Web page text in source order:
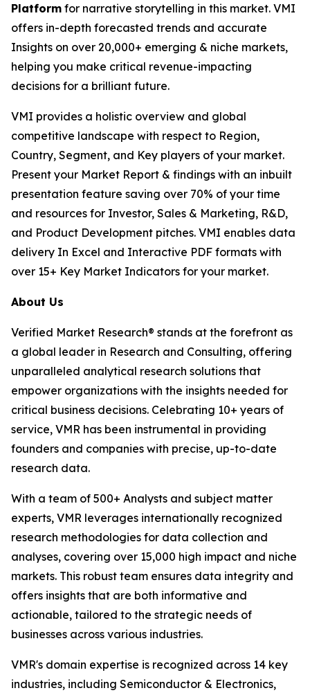
Platform for narrative storytelling in this market. VMI
offers in-depth forecasted trends and accurate
Insights on over 20,000+ emerging & niche markets,
helping you make critical revenue-impacting
decisions for a brilliant future.
VMI provides a holistic overview and global
competitive landscape with respect to Region,
Country, Segment, and Key players of your market.
Present your Market Report & findings with an inbuilt
presentation feature saving over 70% of your time
and resources for Investor, Sales & Marketing, R&D,
and Product Development pitches. VMI enables data
delivery In Excel and Interactive PDF formats with
over 15+ Key Market Indicators for your market.
About Us
Verified Market Research® stands at the forefront as
a global leader in Research and Consulting, offering
unparalleled analytical research solutions that
empower organizations with the insights needed for
critical business decisions. Celebrating 10+ years of
service, VMR has been instrumental in providing
founders and companies with precise, up-to-date
research data.
With a team of 500+ Analysts and subject matter
experts, VMR leverages internationally recognized
research methodologies for data collection and
analyses, covering over 15,000 high impact and niche
markets. This robust team ensures data integrity and
offers insights that are both informative and
actionable, tailored to the strategic needs of
businesses across various industries.
VMR's domain expertise is recognized across 14 key
industries, including Semiconductor & Electronics,